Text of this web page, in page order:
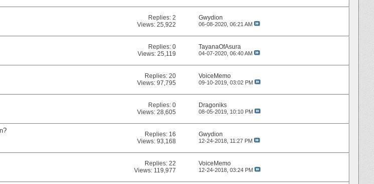
Replies:2
Views: 25,922
Gwydion
06-08-2020, 06:21 AM
Replies:0
Views: 25,119
TayanaOfAsura
04-07-2020, 06:40 AM
Replies:20
Views: 97,795
VoiceMemo
09-10-2019, 03:02 PM
Replies:0
Views: 28,605
Dragoniks
08-05-2019, 10:10 PM
Replies: 16
Views: 93,168
Gwydion
12-24-2018, 11:27 PM
Replies:22
Views: 119,977
VoiceMemo
12-24-2018, 03:24 PM